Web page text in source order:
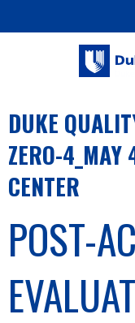
DUKE
ZERO-
CENTER
POST-